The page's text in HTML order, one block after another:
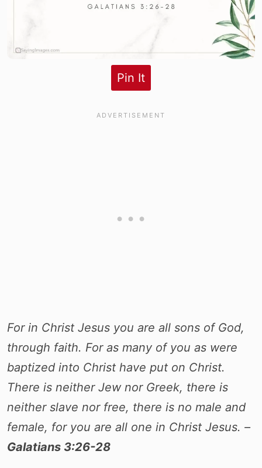
Pin It
For in Christ Jesus you are all sons of God,
through faith. For as many of you as were
baptized into Christ have put on Christ.
There is neither Jew nor Greek, there is
neither slave nor free, there is no male and
female, for you are all one in Christ Jesus. –
Galatians 3:26-28